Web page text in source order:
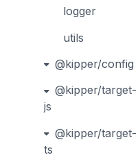
logger
utils
@kipper/config
@kipper/target-
js
@kipper/target-
ts